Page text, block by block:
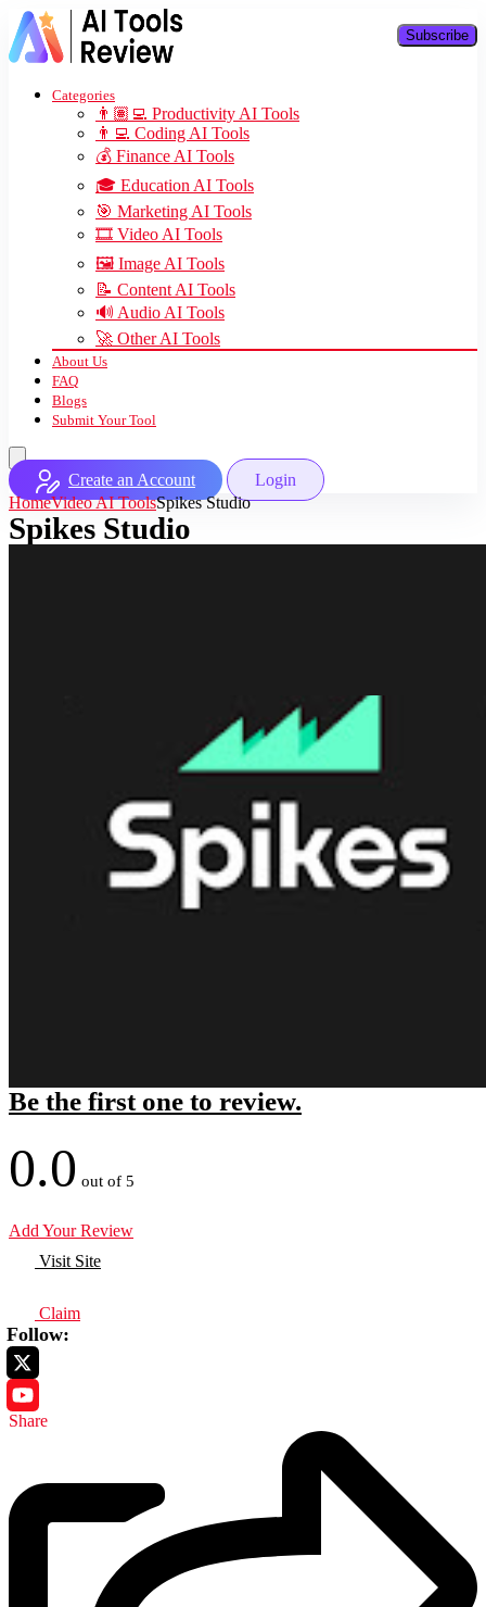
Categories
👨🏽‍💻 Productivity AI Tools
👨‍💻 Coding AI Tools
💰 Finance AI Tools
🎓 Education AI Tools
🎯 Marketing AI Tools
🎞️ Video AI Tools
🖼️ Image AI Tools
📝 Content AI Tools
🔊 Audio AI Tools
🚀 Other AI Tools
About Us
FAQ
Blogs
Submit Your Tool
Create an Account
Login
HomeVideo AI ToolsSpikes Studio
Spikes Studio
Be the first one to review.
0.0 out of 5
Add Your Review
Visit Site
Claim
Follow:
Share
Subscribe